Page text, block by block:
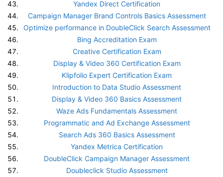
Yandex Direct Certification
Campaign Manager Brand Controls Basics Assessment
Optimize performance in DoubleClick Search Assessment
Bing Accreditation Exam
Creative Certification Exam
Display & Video 360 Certification Exam
Klipfolio Expert Certification Exam
Introduction to Data Studio Assessment
Display & Video 360 Basics Assessment
Waze Ads Fundamentals Assessment
Programmatic and Ad Exchange Assessment
Search Ads 360 Basics Assessment
Yandex Metrica Certification
DoubleClick Campaign Manager Assessment
Doubleclick Studio Assessment